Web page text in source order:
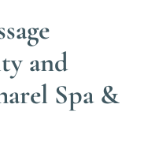
and
Spa &